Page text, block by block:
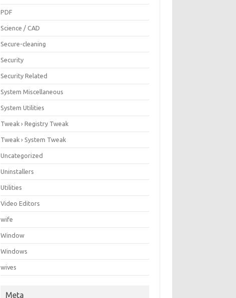
PDF
Science / CAD
Secure-cleaning
Security
Security Related
System Miscellaneous
System Utilities
Tweak › Registry Tweak
Tweak › System Tweak
Uncategorized
Uninstallers
Utilities
Video Editors
wife
Window
Windows
wives
Meta